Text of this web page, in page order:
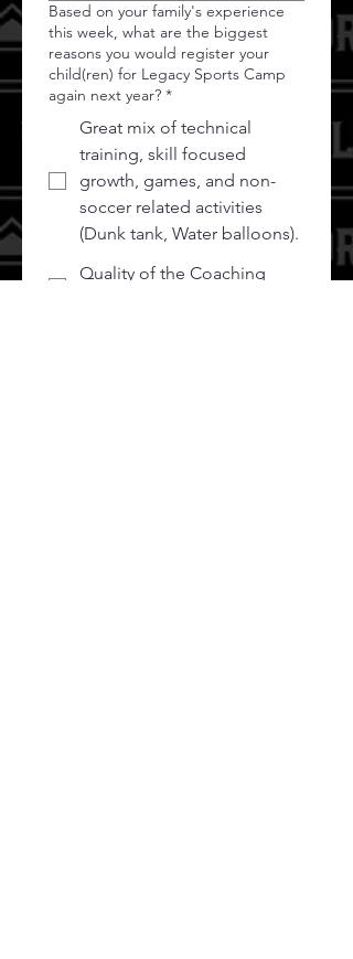
Based on your family's experience
this week, what are the biggest
reasons you would register your
child(ren) for Legacy Sports Camp
again next year? *
Great mix of technical
training, skill focused
growth, games, and non-
soccer related activities
(Dunk tank, Water balloons).
Quality of the Coaching